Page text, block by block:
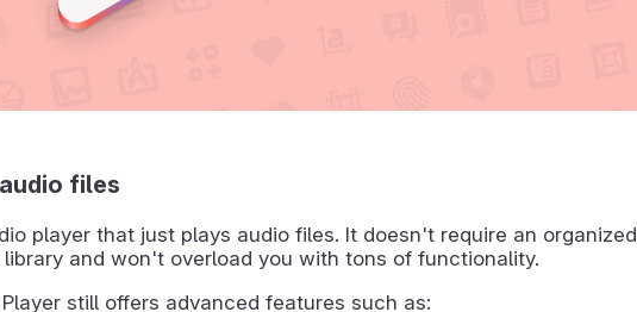
files
player that just plays audio files. It doesn't require an organized
library and won't overload you with tons of functionality.
still offers advanced features such as: